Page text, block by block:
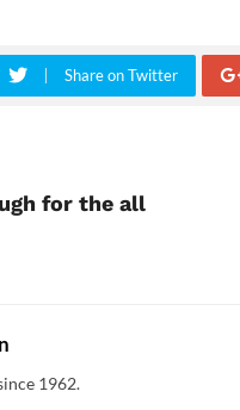
Share on Twitter
for the all
1962.